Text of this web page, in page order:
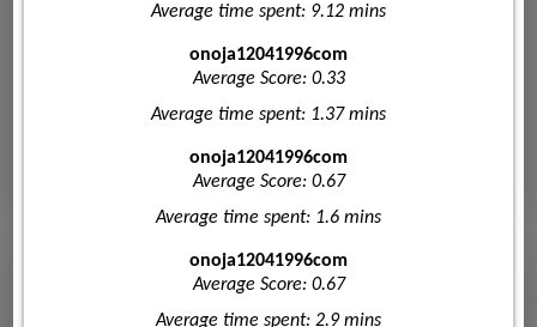
Average time spent: 9.12 mins
onoja12041996com
Average Score: 0.33
Average time spent: 1.37 mins
onoja12041996com
Average Score: 0.67
Average time spent: 1.6 mins
onoja12041996com
Average Score: 0.67
Average time spent: 2.9 mins